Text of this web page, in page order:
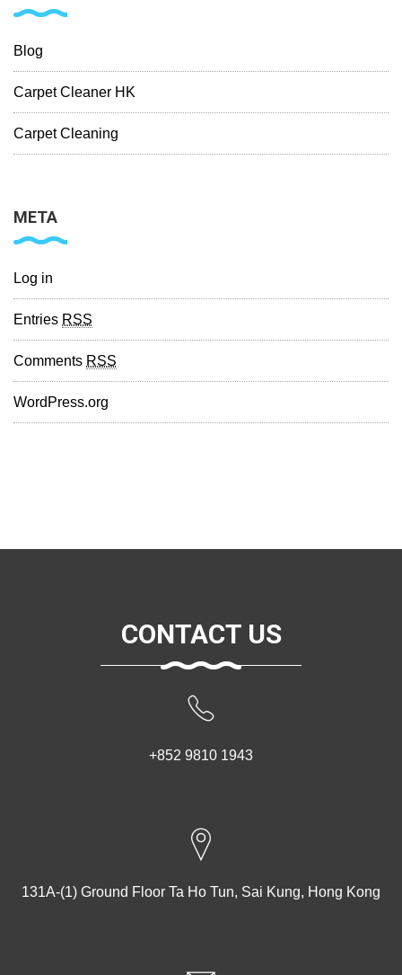
Blog
Carpet Cleaner HK
Carpet Cleaning
META
Log in
Entries RSS
Comments RSS
WordPress.org
CONTACT US
+852 9810 1943
131A-(1) Ground Floor Ta Ho Tun, Sai Kung, Hong Kong